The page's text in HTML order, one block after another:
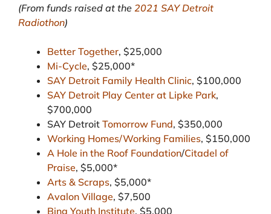
(From funds raised at the 2021 SAY Detroit
Radiothon)
Better Together, $25,000
Mi-Cycle, $25,000*
SAY Detroit Family Health Clinic, $100,000
SAY Detroit Play Center at Lipke Park,
$700,000
SAY Detroit Tomorrow Fund, $350,000
Working Homes/Working Families, $150,000
A Hole in the Roof Foundation/Citadel of
Praise, $5,000*
Arts & Scraps, $5,000*
Avalon Village, $7,500
Bing Youth Institute, $5,000